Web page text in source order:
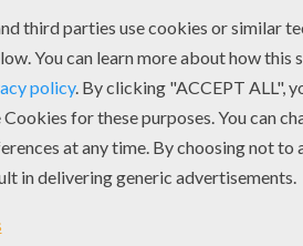
. It is very easy